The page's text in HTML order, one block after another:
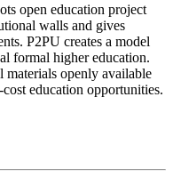
open education project
walls and gives
P2PU creates a model
formal higher education.
materials openly available
education opportunities.